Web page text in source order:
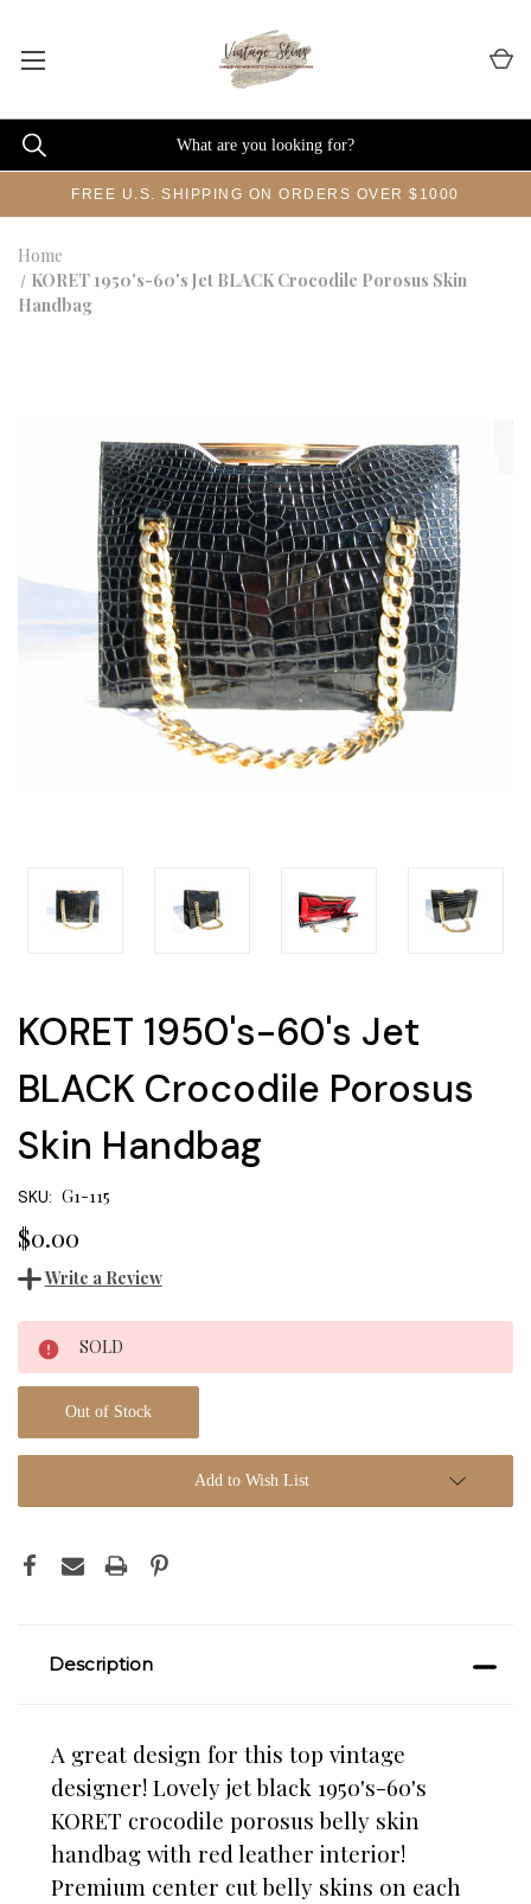
FREE U.S. SHIPPING ON ORDERS OVER $1000
Home
KORET 1950's-60's Jet BLACK Crocodile Porosus Skin
Handbag
KORET 1950's-60's Jet
BLACK Crocodile Porosus
Skin Handbag
SKU: G1-115
$0.00
Write a Review
Current
Stock:
SOLD
Out of Stock
Add to Wish List
Description
A great design for this top vintage
designer! Lovely jet black 1950's-60's
KORET crocodile porosus belly skin
handbag with red leather interior!
Premium center cut belly skins on each